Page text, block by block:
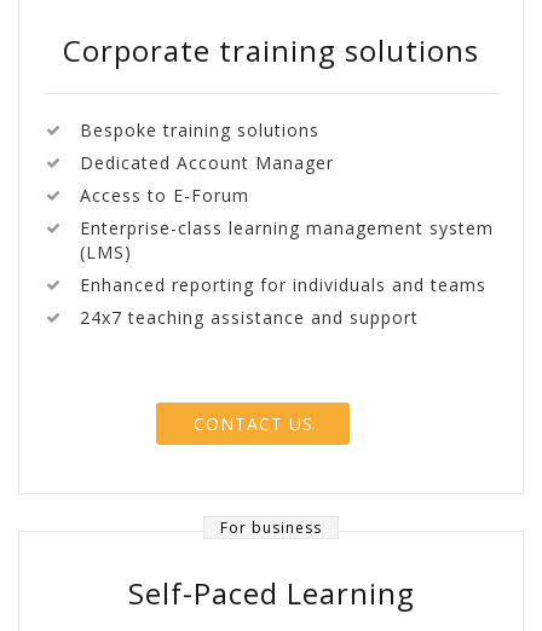
Corporate training solutions
Bespoke training solutions
Dedicated Account Manager
Access to E-Forum
Enterprise-class learning management system
(LMS)
Enhanced reporting for individuals and teams
24x7 teaching assistance and support
CONTACT US
For business
Self-Paced Learning